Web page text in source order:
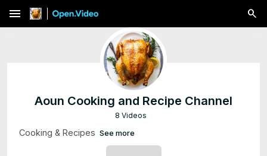
menu
Aoun Cooking and Recipe Channel
8 Videos
Cooking & Recipes See more